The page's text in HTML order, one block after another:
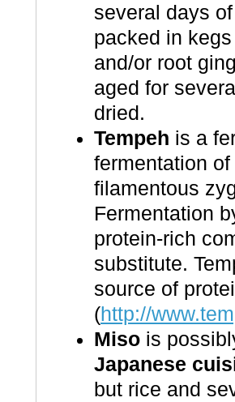
several days
packed in
and/or root
aged for
dried.
Tempeh is a
fermentation
filamentous
Fermentation
protein-rich
substitute.
source of
(http://
Miso is
Japanese
but rice and